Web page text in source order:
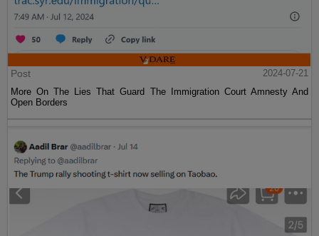
Post
2024-07-21
More On The Lies That Guard The Immigration Court Amnesty And
Open Borders